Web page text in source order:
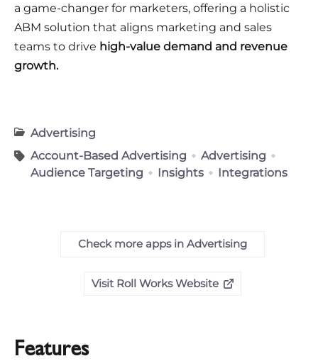
a game-changer for marketers, offering a holistic
ABM solution that aligns marketing and sales
teams to drive high-value demand and revenue
growth.
Advertising
Account-Based Advertising
Advertising
Audience Targeting
Insights Integrations
Check more apps in Advertising
Visit Roll Works Website
Features